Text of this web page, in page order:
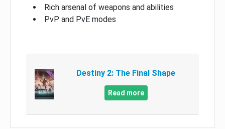
Rich arsenal of weapons and abilities
PvP and PvE modes
Destiny 2: The Final Shape
Read more